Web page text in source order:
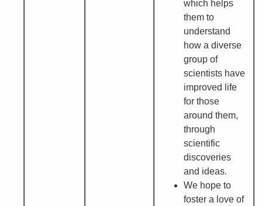
which helps
them to
understand
how a diverse
group of
scientists have
improved life
for those
around them,
through
scientific
discoveries
and ideas.
We hope to
foster a love of